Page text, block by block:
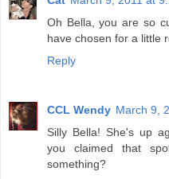
Oh Bella, you are so
have chosen for a little
Reply
CCL Wendy March 9,
Silly Bella! She's up
you claimed that
something?